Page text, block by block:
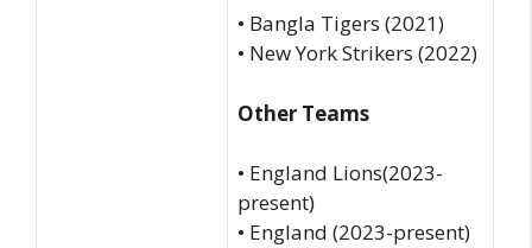
• Bangla Tigers (2021)
• New York Strikers (2022)
Other Teams
• England Lions(2023-
present)
• England (2023-present)